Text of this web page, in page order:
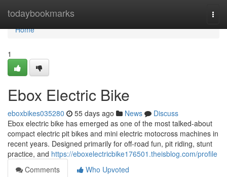
todaybookmarks
Home
Home
1
Ebox Electric Bike
eboxbikes035280 55 days ago News
Discuss
Ebox electric bike has emerged as one of the most talked-about
compact electric pit bikes and mini electric motocross machines in
recent years. Designed primarily for off-road fun, pit riding, stunt
practice, and https://eboxelectricbike176501.theisblog.com/profile
Comments
Who Upvoted